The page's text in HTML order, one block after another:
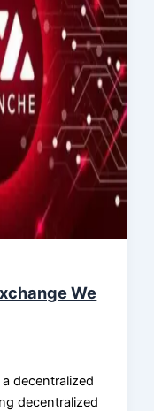
We
decentralized
decentralized